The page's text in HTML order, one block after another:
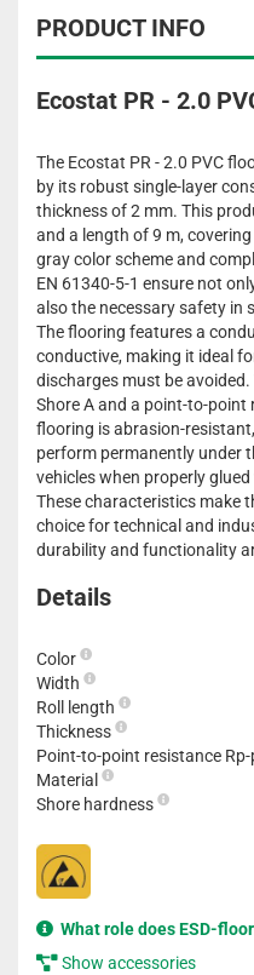
PRODUCT INFO
Ecostat PR - 2.0
The Ecostat PR - 2.0 PVC
by its robust single-layer
thickness of 2 mm. This
and a length of 9 m,
gray color scheme and
EN 61340-5-1 ensure not
also the necessary safety in
The flooring features a
conductive, making it ideal
discharges must be
Shore A and a point-to-
flooring is abrasion-
perform permanently under
vehicles when properly
These characteristics make
choice for technical and
durability and functionality
Details
Color
Width
Roll length
Thickness
Point-to-point resistance Rp-
Material
Shore hardness
What role does ESD-
Show accessories